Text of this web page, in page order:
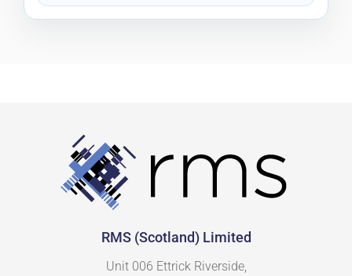
RMS (Scotland) Limited
Unit 006 Ettrick Riverside,